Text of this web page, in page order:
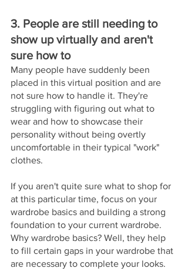
3. People are still needing to
show up virtually and aren't
sure how to
Many people have suddenly been
placed in this virtual position and are
not sure how to handle it. They're
struggling with figuring out what to
wear and how to showcase their
personality without being overtly
uncomfortable in their typical "work"
clothes.
If you aren't quite sure what to shop for
at this particular time, focus on your
wardrobe basics and building a strong
foundation to your current wardrobe.
Why wardrobe basics? Well, they help
to fill certain gaps in your wardrobe that
are necessary to complete your looks.